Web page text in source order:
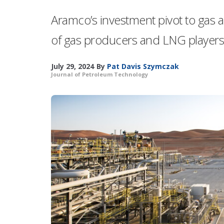
Aramco’s investment pivot to
of gas producers and LNG
July 29, 2024 By Pat Davis Szymczak
Journal of Petroleum Technology